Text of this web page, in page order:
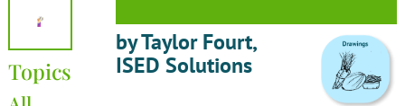
Topics
by Taylor Fourt,
ISED Solutions